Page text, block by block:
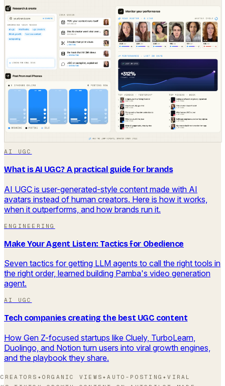
AI UGC
What is AI UGC? A practical guide for brands
AI UGC is user-generated-style content made with AI
avatars instead of human creators. Here is how it works,
when it outperforms, and how brands run it.
ENGINEERING
Make Your Agent Listen: Tactics for Obedience
Seven tactics for getting LLM agents to call the right tools in
the right order, learned building Pamba's video generation
agent.
AI UGC
Tech companies creating the best UGC content
How Gen Z-focused startups like Cluely, TurboLearn,
Duolingo, and Notion turn users into viral growth engines,
and the playbook they share.
✦ORGANIC VIEWS✦AUTO-POSTING✦VIRAL